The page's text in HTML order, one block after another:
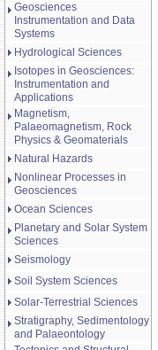
Geosciences
Instrumentation and Data
Systems
Hydrological Sciences
Isotopes in Geosciences:
Instrumentation and
Applications
Magnetism,
Palaeomagnetism, Rock
Physics & Geomaterials
Natural Hazards
Nonlinear Processes in
Geosciences
Ocean Sciences
Planetary and Solar System
Sciences
Seismology
Soil System Sciences
Solar-Terrestrial Sciences
Stratigraphy, Sedimentology
and Palaeontology